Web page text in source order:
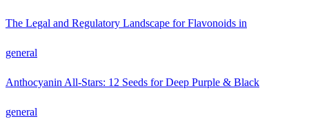
The Legal and Regulatory Landscape for Flavonoids in
general
Anthocyanin All-Stars: 12 Seeds for Deep Purple & Black
general